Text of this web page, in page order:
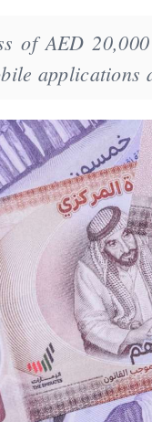
of AED
applications